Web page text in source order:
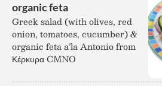
organic feta
Greek salad (with olives, red
onion, tomatoes, cucumber) &
organic feta a’la Antonio from
Κέρκυρα CMNO